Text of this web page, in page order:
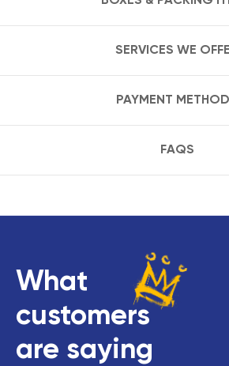
SERVICES WE
PAYMENT
FAQS
What
customers
are saying